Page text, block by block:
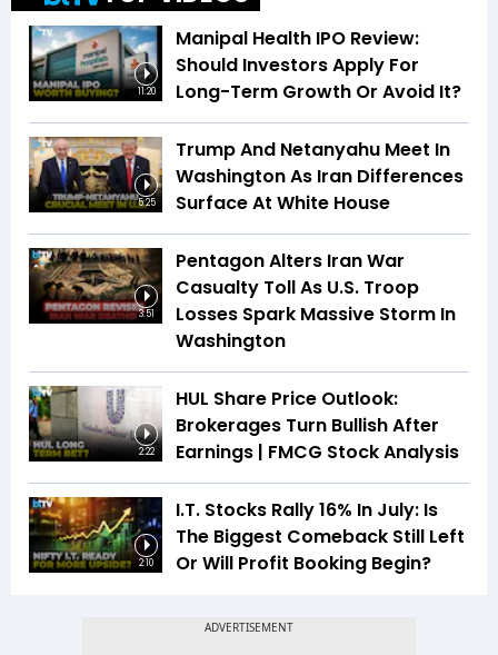
11:20
Manipal Health IPO Review:
Should Investors Apply For
Long-Term Growth Or Avoid It?
5:25
Trump And Netanyahu Meet In
Washington As Iran Differences
Surface At White House
3:51
Pentagon Alters Iran War
Casualty Toll As U.S. Troop
Losses Spark Massive Storm In
Washington
2:22
HUL Share Price Outlook:
Brokerages Turn Bullish After
Earnings | FMCG Stock Analysis
2:10
I.T. Stocks Rally 16% In July: Is
The Biggest Comeback Still Left
Or Will Profit Booking Begin?